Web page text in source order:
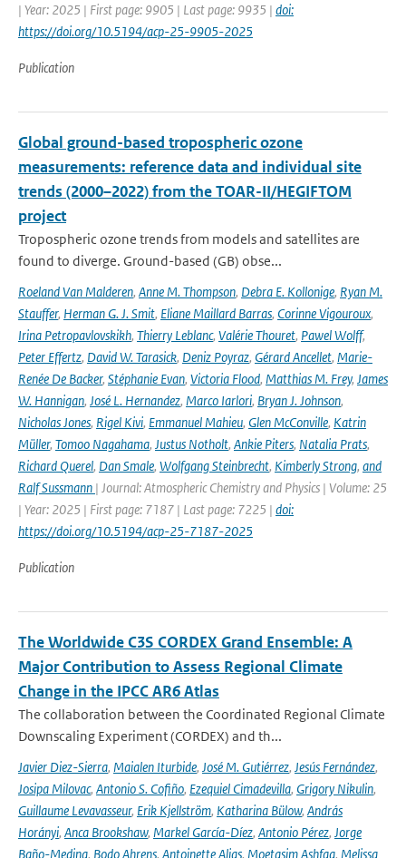
| Year: 2025 | First page: 9905 | Last page: 9935 | doi:
https://doi.org/10.5194/acp-25-9905-2025
Publication
Global ground-based tropospheric ozone
measurements: reference data and individual site
trends (2000–2022) from the TOAR-II/HEGIFTOM
project
Tropospheric ozone trends from models and satellites are
found to diverge. Ground-based (GB) obse...
Roeland Van Malderen, Anne M. Thompson, Debra E. Kollonige, Ryan M.
Stauffer, Herman G. J. Smit, Eliane Maillard Barras, Corinne Vigouroux,
Irina Petropavlovskikh, Thierry Leblanc, Valérie Thouret, Pawel Wolff,
Peter Effertz, David W. Tarasick, Deniz Poyraz, Gérard Ancellet, Marie-
Renée De Backer, Stéphanie Evan, Victoria Flood, Matthias M. Frey, James
W. Hannigan, José L. Hernandez, Marco Iarlori, Bryan J. Johnson,
Nicholas Jones, Rigel Kivi, Emmanuel Mahieu, Glen McConville, Katrin
Müller, Tomoo Nagahama, Justus Notholt, Ankie Piters, Natalia Prats,
Richard Querel, Dan Smale, Wolfgang Steinbrecht, Kimberly Strong, and
Ralf Sussmann | Journal: Atmospheric Chemistry and Physics | Volume: 25
| Year: 2025 | First page: 7187 | Last page: 7225 | doi:
https://doi.org/10.5194/acp-25-7187-2025
Publication
The Worldwide C3S CORDEX Grand Ensemble: A
Major Contribution to Assess Regional Climate
Change in the IPCC AR6 Atlas
The collaboration between the Coordinated Regional Climate
Downscaling Experiment (CORDEX) and th...
Javier Diez-Sierra, Maialen Iturbide, José M. Gutiérrez, Jesús Fernández,
Josipa Milovac, Antonio S. Cofiño, Ezequiel Cimadevilla, Grigory Nikulin,
Guillaume Levavasseur, Erik Kjellström, Katharina Bülow, András
Horányi, Anca Brookshaw, Markel García-Díez, Antonio Pérez, Jorge
Baño-Medina, Bodo Ahrens, Antoinette Alias, Moetasim Ashfaq, Melissa